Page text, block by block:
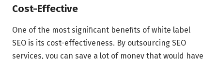
Cost-Effective
One of the most significant benefits of white label
SEO is its cost-effectiveness. By outsourcing SEO
services, you can save a lot of money that would have